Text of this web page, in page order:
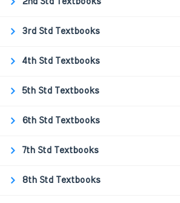
3rd Std Textbooks
4th Std Textbooks
5th Std Textbooks
6th Std Textbooks
7th Std Textbooks
8th Std Textbooks